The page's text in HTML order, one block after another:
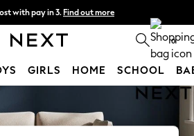
- order by 11pm. T&Cs apply
with pay in 3. Find out more
0
GIRLS HOME SCHOOL